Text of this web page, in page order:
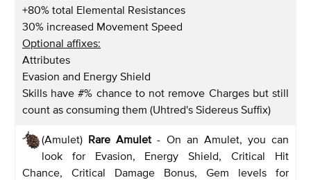
+80% total Elemental Resistances
30% increased Movement Speed
Optional affixes:
Attributes
Evasion and Energy Shield
Skills have #% chance to not remove Charges but still
count as consuming them (Uhtred's Sidereus Suffix)
(Amulet) Rare Amulet- On an Amulet, you can
look for Evasion, Energy Shield, Critical Hit
Chance, Critical Damage Bonus, Gem levels for